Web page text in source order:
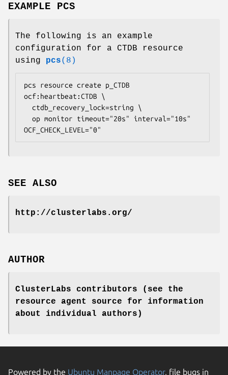
EXAMPLE PCS
The following is an example
configuration for a CTDB resource
using pcs(8)
pcs resource create p_CTDB
ocf:heartbeat:CTDB \
  ctdb_recovery_lock=
string \
OCF_CHECK_LEVEL="0"
SEE ALSO
http://clusterlabs.org/
AUTHOR
ClusterLabs contributors (see the
resource agent source for information
about individual authors)
Powered by the Ubuntu Manpage Operator, file bugs in